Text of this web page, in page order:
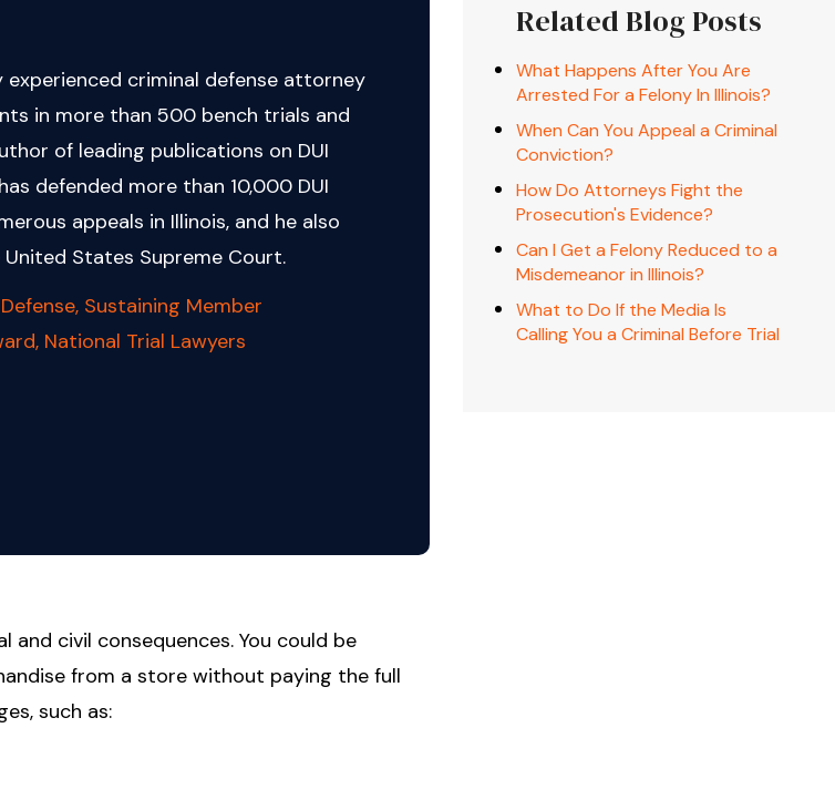
experienced criminal defense attorney
in more than 500 bench trials and
of leading publications on DUI
defended more than 10,000 DUI
appeals in Illinois, and he also
States Supreme Court.
Sustaining Member
National Trial Lawyers
civil consequences. You could be
from a store without paying the full
such as:
Related Blog Posts
What Happens After You Are
Arrested For a Felony In Illinois?
When Can You Appeal a Criminal
Conviction?
How Do Attorneys Fight the
Prosecution's Evidence?
Can I Get a Felony Reduced to a
Misdemeanor in Illinois?
What to Do If the Media Is
Calling You a Criminal Before Trial